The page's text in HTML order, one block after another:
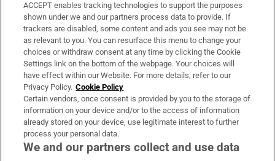
Support
About Us
Irish Times Products & Services
OUR PARTNERS:
ACCEPT enables tracking technologies to support the purposes
shown under we and our partners process data to provide. If
trackers are disabled, some content and ads you see may not be
as relevant to you. You can resurface this menu to change your
choices or withdraw consent at any time by clicking the Cookie
Settings link on the bottom of the webpage. Your choices will
have effect within our Website. For more details, refer to our
Privacy Policy. Cookie Policy
Certain vendors, once consent is provided by you to the storage of
information on your device and/or to the access of information
already stored on your device, use legitimate interest to further
process your personal data.
We and our partners collect and use data